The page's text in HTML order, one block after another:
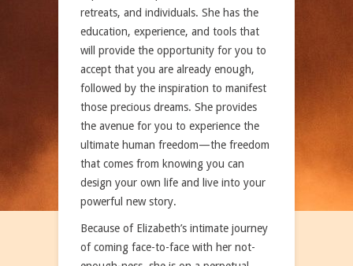
retreats, and individuals. She has the
education, experience, and tools that
will provide the opportunity for you to
accept that you are already enough,
followed by the inspiration to manifest
those precious dreams. She provides
the avenue for you to experience the
ultimate human freedom—the freedom
that comes from knowing you can
design your own life and live into your
powerful new story.
Because of Elizabeth’s intimate journey
of coming face-to-face with her not-